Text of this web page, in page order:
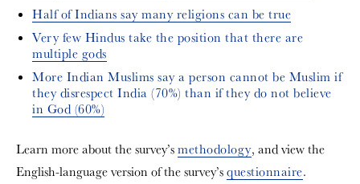
Half of Indians say many religions can be true
Very few Hindus take the position that there are
multiple gods
More Indian Muslims say a person cannot be Muslim if
they disrespect India (70%) than if they do not believe
in God (60%)
Learn more about the survey’smethodology, and view the
English-language version of the survey’squestionnaire.